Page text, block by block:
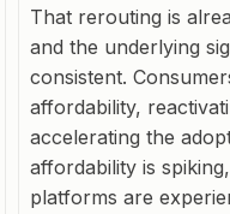
That rerouting is
and the underlying
consistent.
affordability,
accelerating the
affordability is
platforms are